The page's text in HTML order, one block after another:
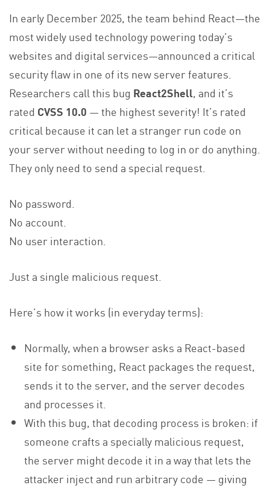
In early December 2025, the team behind React—the
most widely used technology powering today’s
websites and digital services—announced a critical
security flaw in one of its new server features.
Researchers call this bug React2Shell, and it’s
rated CVSS 10.0 — the highest severity! It’s rated
critical because it can let a stranger run code on
your server without needing to log in or do anything.
They only need to send a special request.
No password.
No account.
No user interaction.
Just a single malicious request.
Here’s how it works (in everyday terms):
Normally, when a browser asks a React-based
site for something, React packages the request,
sends it to the server, and the server decodes
and processes it.
With this bug, that decoding process is broken: if
someone crafts a specially malicious request,
the server might decode it in a way that lets the
attacker inject and run arbitrary code — giving